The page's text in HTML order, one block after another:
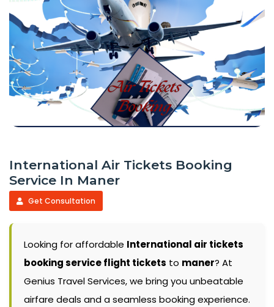
International Air Tickets Booking
Service In Maner
Get Consultation
Looking for affordable International air tickets
booking service flight tickets to maner? At
Genius Travel Services, we bring you unbeatable
airfare deals and a seamless booking experience.